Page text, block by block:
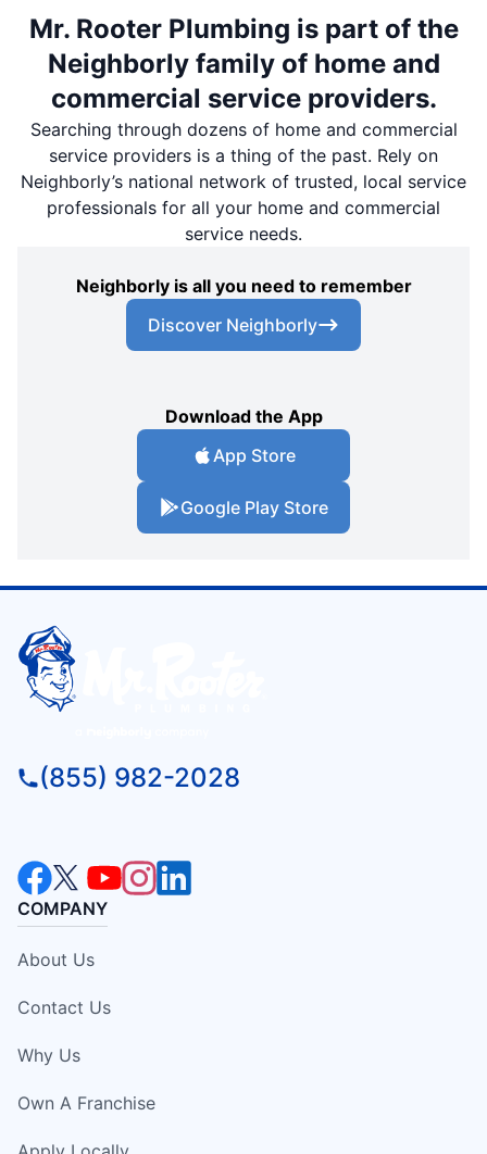
Mr. Rooter Plumbing is part of the
Neighborly family of home and
commercial service providers.
Searching through dozens of home and commercial
service providers is a thing of the past. Rely on
Neighborly’s national network of trusted, local service
professionals for all your home and commercial
service needs.
Neighborly is all you need to remember
Discover Neighborly
Download the App
App Store
Google Play Store
(855) 982-2028
COMPANY
About Us
Contact Us
Why Us
Own A Franchise